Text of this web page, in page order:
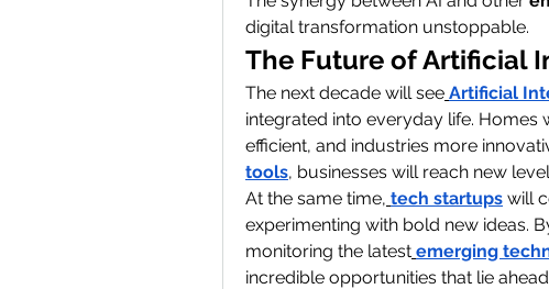
digital transformation unstoppable.
The Future of Artificial
The next decade will see Artificial
integrated into everyday life.
efficient, and industries more
tools, businesses will reach new
At the same time, tech startups will
experimenting with bold new ideas.
monitoring the latest emerging
incredible opportunities that lie